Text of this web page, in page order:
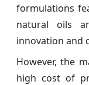
formulations
natural oils
innovation and
However, the
high cost of